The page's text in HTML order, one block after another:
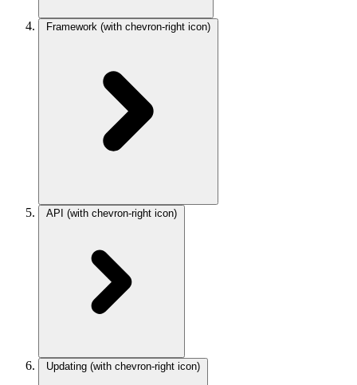
Framework (with chevron-right icon)
API (with chevron-right icon)
Updating (with chevron-right icon)